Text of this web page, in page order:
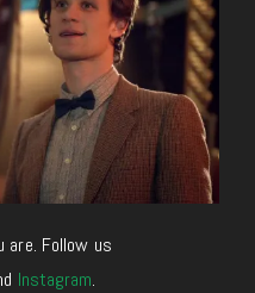
are. Follow us
Instagram.